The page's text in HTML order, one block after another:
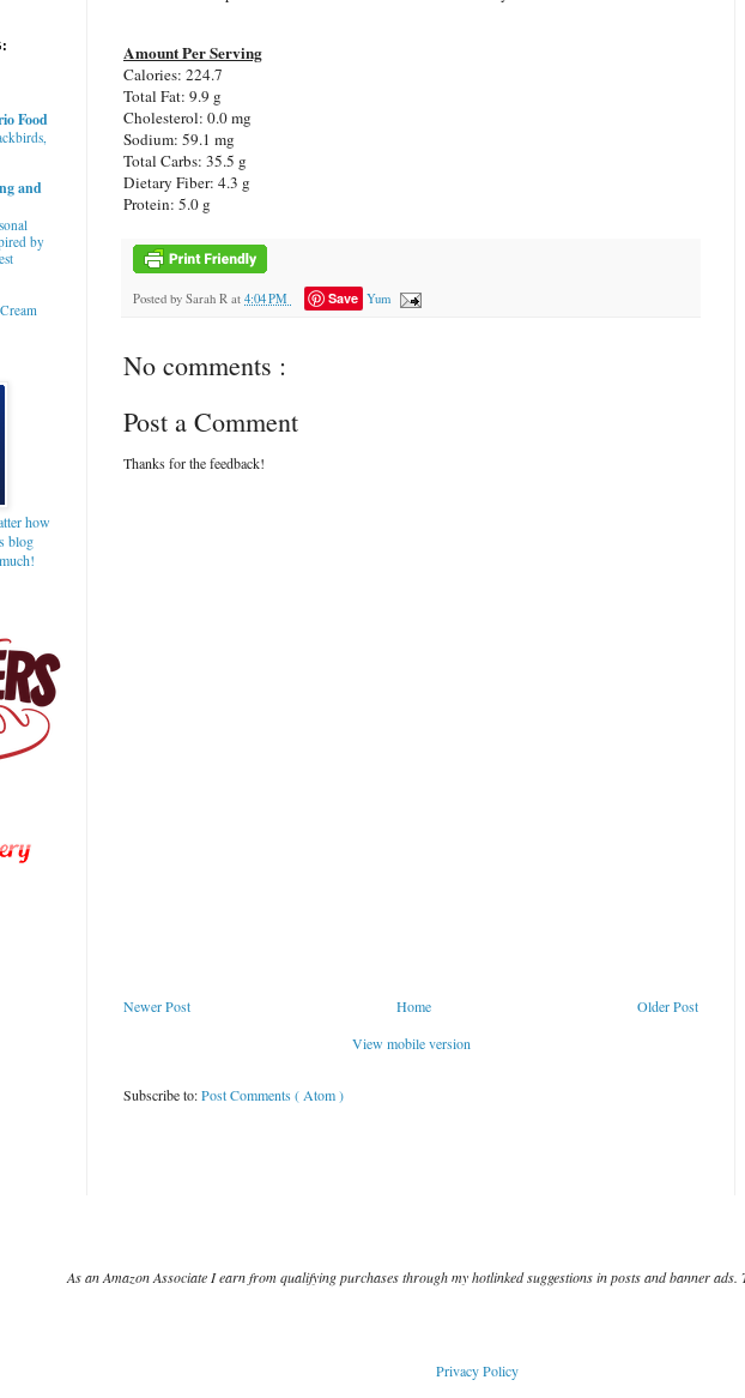
Amount Per Serving
Calories: 224.7
Total Fat: 9.9 g
Cholesterol: 0.0 mg
Sodium: 59.1 mg
Total Carbs: 35.5 g
Dietary Fiber: 4.3 g
Protein: 5.0 g
Posted by Sarah R at 4:04 PM Save Yum
No comments :
Post a Comment
Thanks for the feedback!
Newer Post Older Post
Home
View mobile version
Subscribe to:Post Comments ( Atom )
Food
and
by
how
blog
As an Amazon Associate I earn from qualifying purchases through my hotlinked suggestions in posts and banner
Privacy Policy